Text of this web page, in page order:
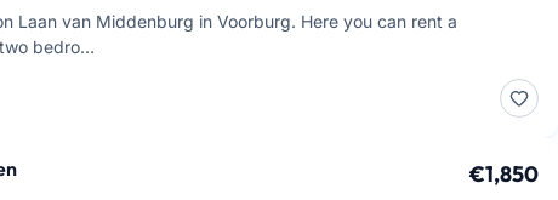
Laan van Middenburg in Voorburg. Here you can rent a
bedro…
€1,850